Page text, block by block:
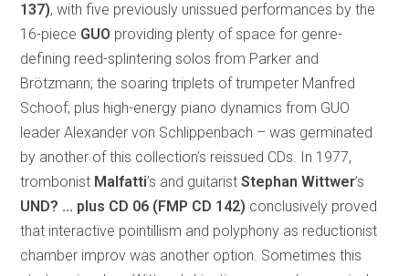
137), with five previously unissued performances by the
16-piece GUO providing plenty of space for genre-
defining reed-splintering solos from Parker and
Brötzmann; the soaring triplets of trumpeter Manfred
Schoof; plus high-energy piano dynamics from GUO
leader Alexander von Schlippenbach – was germinated
by another of this collection’s reissued CDs. In 1977,
trombonist Malfatti’s and guitaristStephan Wittwer’s
UND? ... plus CD 06 (FMP CD 142) conclusively proved
that interactive pointillism and polyphony as reductionist
chamber improv was another option. Sometimes this